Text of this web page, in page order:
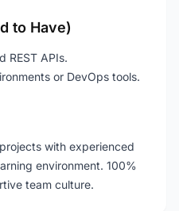
to Have)
REST APIs.
or DevOps tools.
with experienced
environment. 100%
team culture.